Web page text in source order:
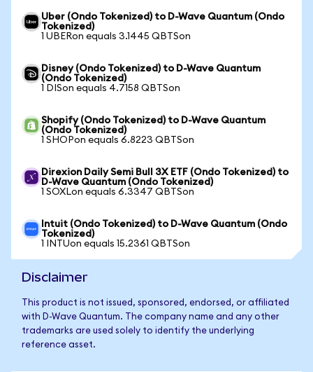
Uber (Ondo Tokenized) to D-Wave Quantum (Ondo
Tokenized)
1 UBERon equals 3.1445 QBTSon
Disney (Ondo Tokenized) to D-Wave Quantum
(Ondo Tokenized)
1 DISon equals 4.7158 QBTSon
Shopify (Ondo Tokenized) to D-Wave Quantum
(Ondo Tokenized)
1 SHOPon equals 6.8223 QBTSon
Direxion Daily Semi Bull 3X ETF (Ondo Tokenized) to
D-Wave Quantum (Ondo Tokenized)
1 SOXLon equals 6.3347 QBTSon
Intuit (Ondo Tokenized) to D-Wave Quantum (Ondo
Tokenized)
1 INTUon equals 15.2361 QBTSon
Disclaimer
This product is not issued, sponsored, endorsed, or affiliated
with D-Wave Quantum. The company name and any other
trademarks are used solely to identify the underlying
reference asset.